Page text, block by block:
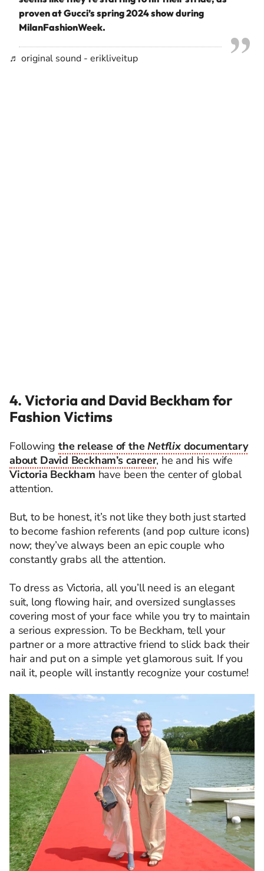
proven at Gucci’s spring 2024 show during
MilanFashionWeek.
♬ original sound - erikliveitup
4. Victoria and David Beckham for
Fashion Victims
Following the release of theNetflixdocumentary
about David Beckham’s career, he and his wife
Victoria Beckham have been the center of global
attention.
But, to be honest, it’s not like they both just started
to become fashion referents (and pop culture icons)
now; they’ve always been an epic couple who
constantly grabs all the attention.
To dress as Victoria, all you’ll need is an elegant
suit, long flowing hair, and oversized sunglasses
covering most of your face while you try to maintain
a serious expression. To be Beckham, tell your
partner or a more attractive friend to slick back their
hair and put on a simple yet glamorous suit. If you
nail it, people will instantly recognize your costume!